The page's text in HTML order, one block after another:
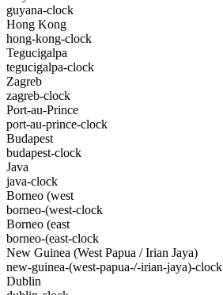
guyana-clock
Hong Kong
hong-kong-clock
Tegucigalpa
tegucigalpa-clock
Zagreb
zagreb-clock
Port-au-Prince
port-au-prince-clock
Budapest
budapest-clock
Java
java-clock
Borneo (west
borneo-(west-clock
Borneo (east
borneo-(east-clock
New Guinea (West Papua / Irian Jaya)
new-guinea-(west-papua-/-irian-jaya)-clock
Dublin